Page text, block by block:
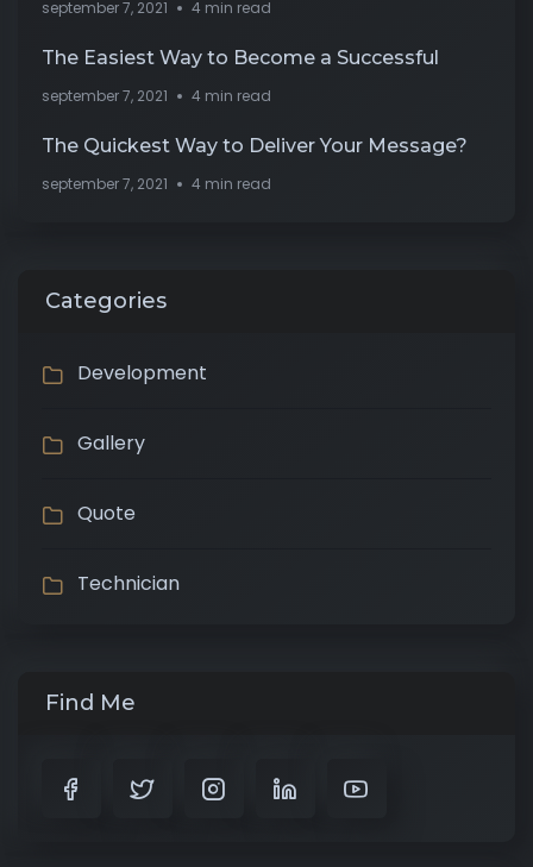
september 7, 2021 4 min read
The Easiest Way to Become a Successful
september 7, 2021 4 min read
The Quickest Way to Deliver Your Message?
september 7, 2021 4 min read
Categories
Development
Gallery
Quote
Technician
Find Me